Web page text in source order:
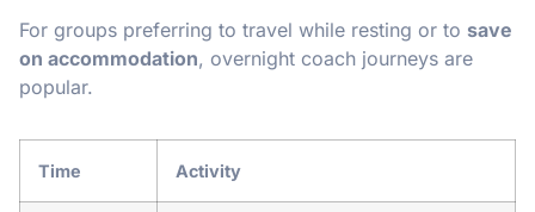
For groups preferring to travel while resting or to save
on accommodation, overnight coach journeys are
popular.
Time Activity